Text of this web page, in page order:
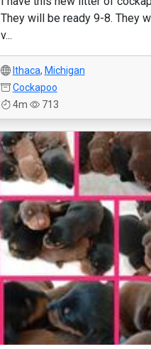
They will be ready 9-8. They
v...
Ithaca, Michigan
Cockapoo
4m
713